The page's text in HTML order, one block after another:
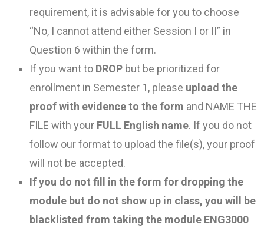
requirement, it is advisable for you to choose
“No, I cannot attend either Session I or II” in
Question 6 within the form.
If you want to DROP but be prioritized for
enrollment in Semester 1, please upload the
proof with evidence to the form and NAME THE
FILE with your FULL English name. If you do not
follow our format to upload the file(s), your proof
will not be accepted.
If you do not fill in the form for dropping the
module but do not show up in class, you will be
blacklisted from taking the module ENG3000